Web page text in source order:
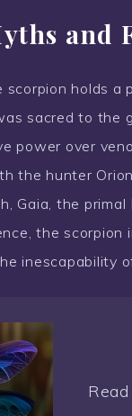
and
scorpion holds
sacred to the
power over
the hunter
Gaia, the
the
inescapability